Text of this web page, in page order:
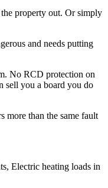
property out. Or simply
and needs putting
No RCD protection on
sell you a board you do
more than the same fault
Electric heating loads in